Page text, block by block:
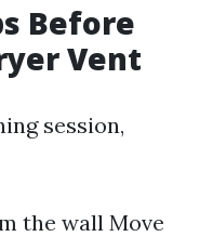
Before
Vent
session,
the wall Move